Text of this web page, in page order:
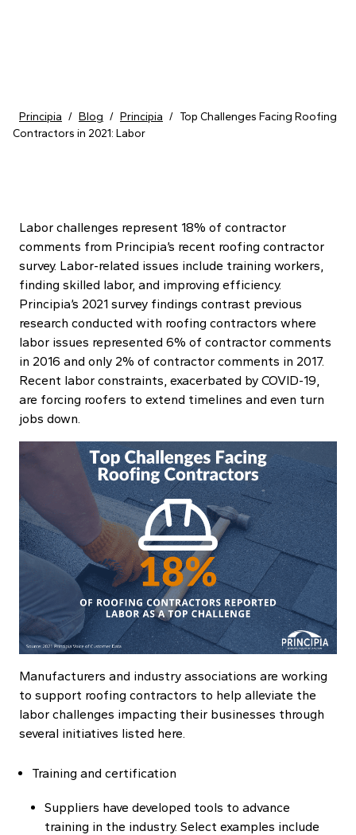
Principia / Blog / Principia / Top Challenges Facing Roofing
Contractors in 2021: Labor
Labor challenges represent 18% of contractor
comments from Principia’s recent roofing contractor
survey. Labor-related issues include training workers,
finding skilled labor, and improving efficiency.
Principia’s 2021 survey findings contrast previous
research conducted with roofing contractors where
labor issues represented 6% of contractor comments
in 2016 and only 2% of contractor comments in 2017.
Recent labor constraints, exacerbated by COVID-19,
are forcing roofers to extend timelines and even turn
jobs down.
Manufacturers and industry associations are working
to support roofing contractors to help alleviate the
labor challenges impacting their businesses through
several initiatives listed here.
Training and certification
Suppliers have developed tools to advance
training in the industry. Select examples include